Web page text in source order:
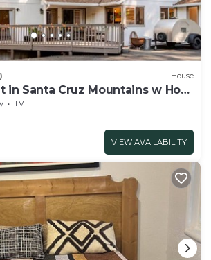
House
in Santa Cruz Mountains w Hot
TV
VIEW AVAILABILITY